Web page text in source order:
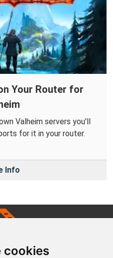
cookies
Your Router for
Valheim servers you'll
for it in your router.
Info